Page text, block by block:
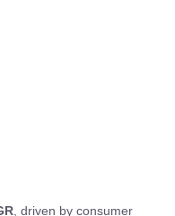
, driven by consumer